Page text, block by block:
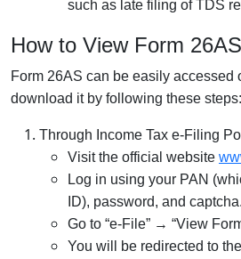
such as late filing of TDS
How to View Form
Form 26AS can be easily accessed
download it by following these steps:
Through Income Tax e-Filing
Visit the official website
Log in using your PAN
ID), password, and captcha.
Go to “e-File” → “View
You will be redirected to